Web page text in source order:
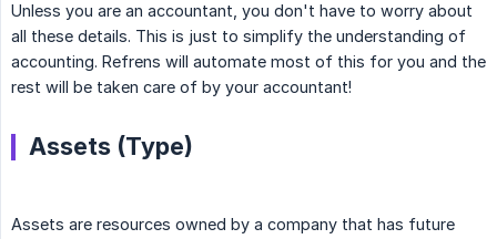
Unless you are an accountant, you don't have to worry about
all these details. This is just to simplify the understanding of
accounting. Refrens will automate most of this for you and the
rest will be taken care of by your accountant!
Assets (Type)
Assets are resources owned by a company that has future